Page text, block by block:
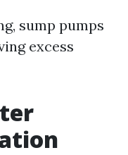
sump pumps
excess